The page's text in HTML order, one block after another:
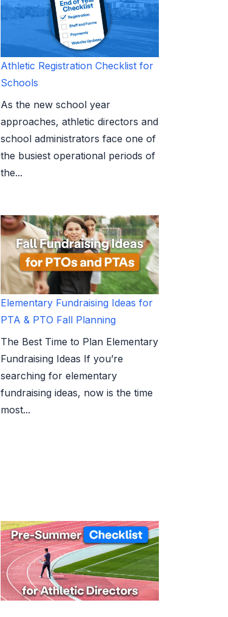
Athletic Registration Checklist for
Schools
As the new school year
approaches, athletic directors and
school administrators face one of
the busiest operational periods of
the...
Elementary Fundraising Ideas for
PTA & PTO Fall Planning
The Best Time to Plan Elementary
Fundraising Ideas If you’re
searching for elementary
fundraising ideas, now is the time
most...